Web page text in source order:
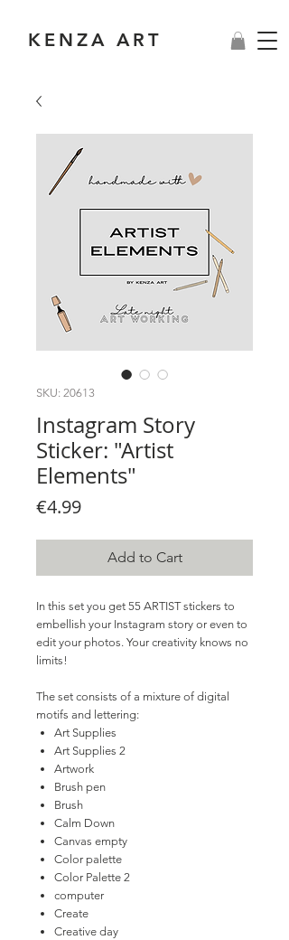
KENZA ART
SKU: 20613
Instagram Story
Sticker: "Artist
Elements"
€4.99Price
Add to Cart
In this set you get 55 ARTIST stickers to
embellish your Instagram story or even to
edit your photos. Your creativity knows no
limits!
The set consists of a mixture of digital
motifs and lettering:
Art Supplies
Art Supplies 2
Artwork
Brush pen
Brush
Calm Down
Canvas empty
Color palette
Color Palette 2
computer
Create
Creative day